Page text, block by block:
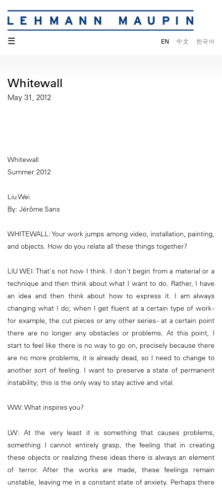
☰ EN 中文 한국어
Whitewall
May 31, 2012
Whitewall
Summer 2012
Liu Wei
By: Jérôme Sans
WHITEWALL: Your work jumps among video, installation, painting,
and objects. How do you relate all these things together?
LlU WEI: That's not how I think. I don't begin from a material or a
technique and then think about what I want to do. Rather, I have
an idea and then think about how to express it. I am always
changing what I do; when I get fluent at a certain type of work -
for example, the cut pieces or any other series - at a certain point
there are no longer any obstacles or problems. At this point, I
start to feel like there is no way to go on, precisely because there
are no more problems, it is already dead, so I need to change to
another sort of feeling. I want to preserve a state of permanent
instability; this is the only way to stay active and vital.
WW: What inspires you?
LW: At the very least it is something that causes problems,
something I cannot entirely grasp, the feeling that in creating
these objects or realizing these ideas there is always an element
of terror. After the works are made, these feelings remain
unstable, leaving me in a constant state of anxiety. Perhaps there